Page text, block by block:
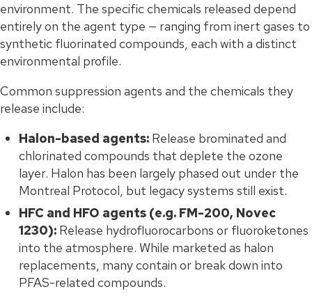
environment. The specific chemicals released depend
entirely on the agent type — ranging from inert gases to
synthetic fluorinated compounds, each with a distinct
environmental profile.
Common suppression agents and the chemicals they
release include:
Halon-based agents: Release brominated and
chlorinated compounds that deplete the ozone
layer. Halon has been largely phased out under the
Montreal Protocol, but legacy systems still exist.
HFC and HFO agents (e.g. FM-200, Novec
1230): Release hydrofluorocarbons or fluoroketones
into the atmosphere. While marketed as halon
replacements, many contain or break down into
PFAS-related compounds.